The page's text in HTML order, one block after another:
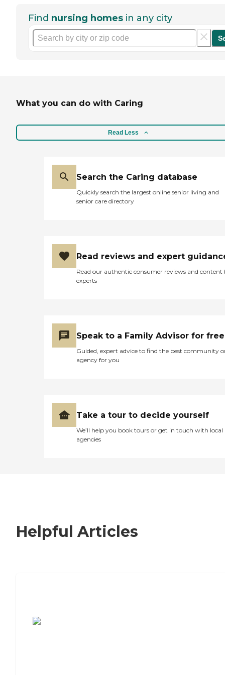
Find nursing homes in any city
What you can do with Caring
Read Less
Search the Caring database
Quickly search the largest online senior living and
senior care directory
Read reviews and expert
Read our authentic consumer reviews and content
experts
Speak to a Family Advisor for free
Guided, expert advice to find the best community
agency for you
Take a tour to decide yourself
We’ll help you book tours or get in touch with local
agencies
Helpful Articles